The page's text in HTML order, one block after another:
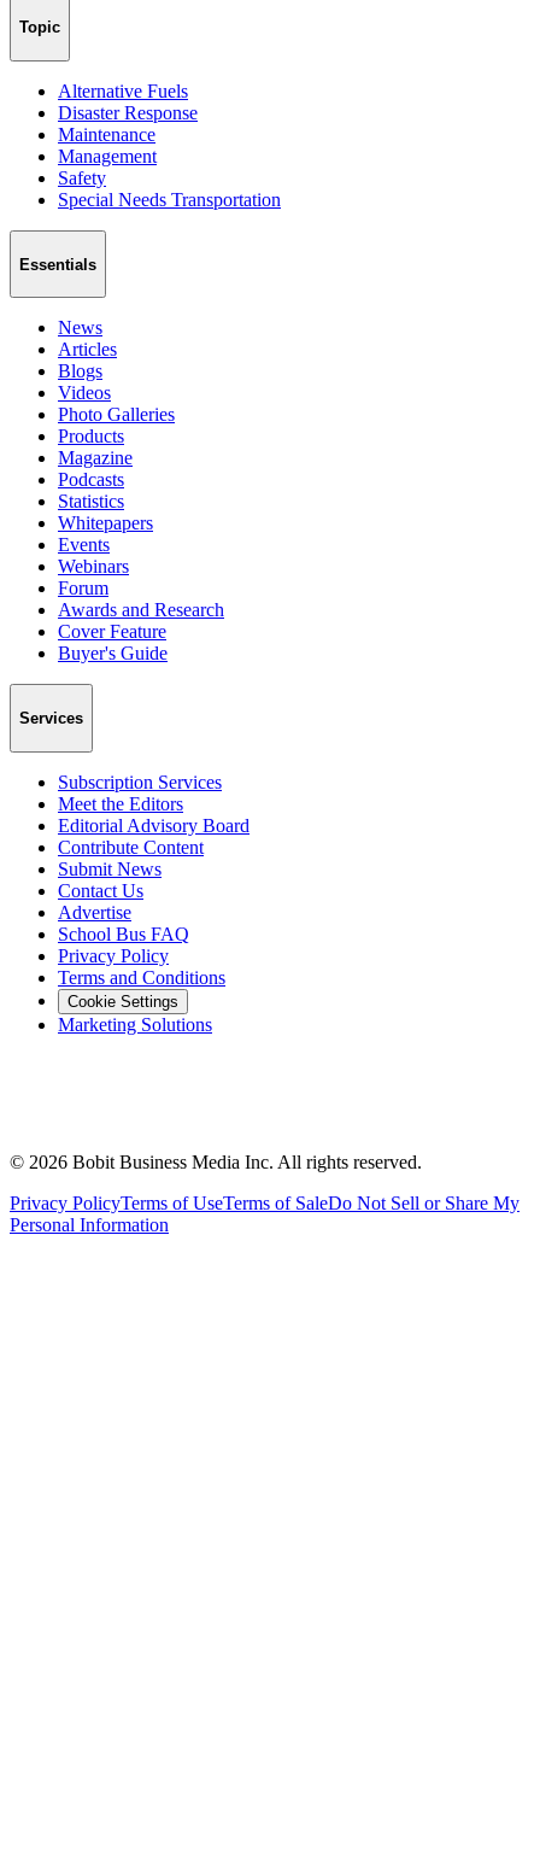
Topic
Alternative Fuels
Disaster Response
Maintenance
Management
Safety
Special Needs Transportation
Essentials
News
Articles
Blogs
Videos
Photo Galleries
Products
Magazine
Podcasts
Statistics
Whitepapers
Events
Webinars
Forum
Awards and Research
Cover Feature
Buyer's Guide
Services
Subscription Services
Meet the Editors
Editorial Advisory Board
Contribute Content
Submit News
Contact Us
Advertise
School Bus FAQ
Privacy Policy
Terms and Conditions
Cookie Settings
Marketing Solutions
© 2026 Bobit Business Media Inc. All rights reserved.
Privacy PolicyTerms of UseTerms of SaleDo Not Sell or Share My
Personal Information